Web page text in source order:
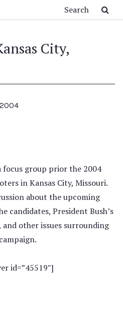
City,
group prior the 2004
in Kansas City, Missouri.
about the upcoming
candidates, President Bush’s
other issues surrounding
id=”45519″]